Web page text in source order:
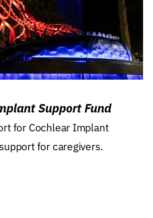
Support Fund
for Cochlear Implant
for caregivers.